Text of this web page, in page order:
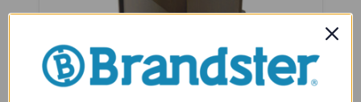
NorthCape aluminium 42" Round Cal Sil Top Fire